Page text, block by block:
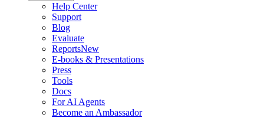
Help Center
Support
Blog
Evaluate
ReportsNew
E-books & Presentations
Press
Tools
Docs
For AI Agents
Become an Ambassador